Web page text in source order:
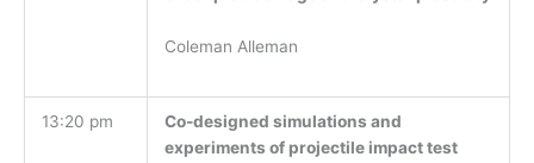
Coleman Alleman
13:20 pm
Co-designed simulations and
experiments of projectile impact test